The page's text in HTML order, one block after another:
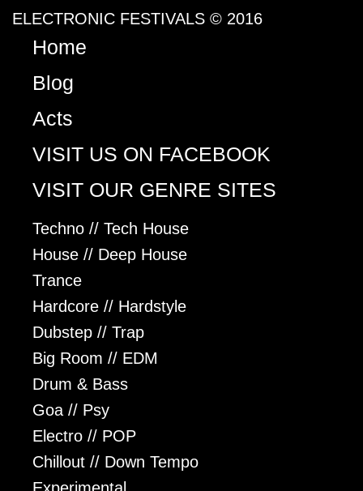
ELECTRONIC FESTIVALS © 2016
Home
Blog
Acts
VISIT US ON FACEBOOK
VISIT OUR GENRE SITES
Techno // Tech House
House // Deep House
Trance
Hardcore // Hardstyle
Dubstep // Trap
Big Room // EDM
Drum & Bass
Goa // Psy
Electro // POP
Chillout // Down Tempo